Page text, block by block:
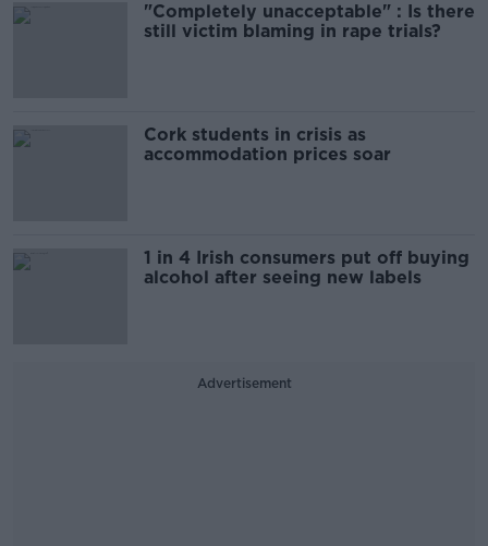
"Completely unacceptable" : Is there
still victim blaming in rape trials?
Cork students in crisis as
accommodation prices soar
1 in 4 Irish consumers put off buying
alcohol after seeing new labels
Advertisement